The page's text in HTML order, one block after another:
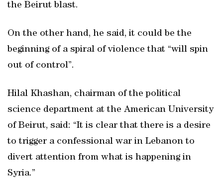
the Beirut blast.
On the other hand, he said, it could be the
beginning of a spiral of violence that “will spin
out of control”.
Hilal Khashan, chairman of the political
science department at the American University
of Beirut, said: “It is clear that there is a desire
to trigger a confessional war in Lebanon to
divert attention from what is happening in
Syria.”